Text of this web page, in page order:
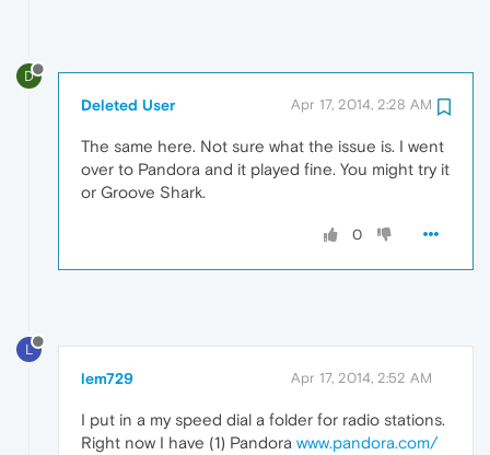
D
Deleted User Apr 17, 2014, 2:28 AM
The same here. Not sure what the issue is. I went
over to Pandora and it played fine. You might try it
or Groove Shark.
0
L
lem729 Apr 17, 2014, 2:52 AM
I put in a my speed dial a folder for radio stations.
Right now I have (1) Pandora www.pandora.com/